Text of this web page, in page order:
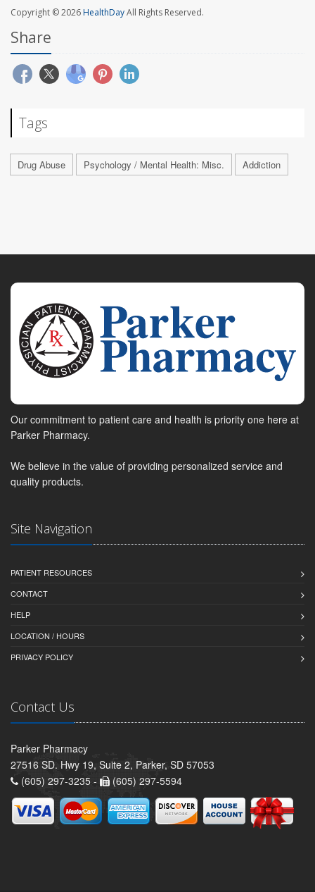
Copyright © 2026HealthDayAll Rights Reserved.
Share
Tags
Drug Abuse Psychology / Mental Health: Misc. Addiction
Our commitment to patient care and health is priority one here at
Parker Pharmacy.
We believe in the value of providing personalized service and
quality products.
Site Navigation
PATIENT RESOURCES
CONTACT
HELP
LOCATION / HOURS
PRIVACY POLICY
Contact Us
Parker Pharmacy
27516 SD. Hwy 19, Suite 2, Parker, SD 57053
(605) 297-3235 -
(605) 297-5594